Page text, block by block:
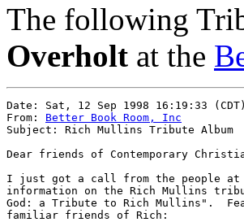
The following
Overholt at the
Date: Sat, 12 Sep 1998 16:19:33 (CDT)
From: Better Book Room, Inc
Subject: Rich Mullins Tribute Album
Dear friends of Contemporary
I just got a call from the people at
information on the Rich Mullins
God: a Tribute to Rich Mullins".
familiar friends of Rich: